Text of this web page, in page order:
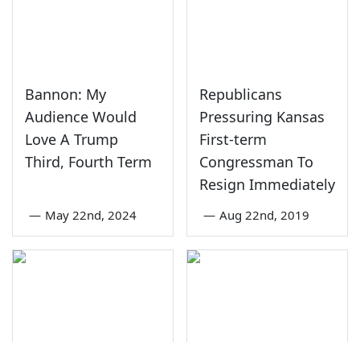
Bannon: My
Audience Would
Love A Trump
Third, Fourth Term
— May 22nd, 2024
Republicans
Pressuring Kansas
First-term
Congressman To
Resign Immediately
— Aug 22nd, 2019